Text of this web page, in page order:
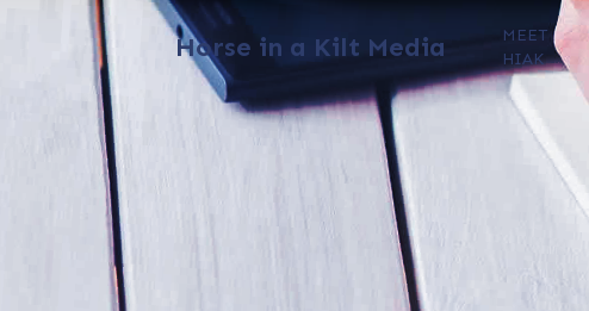
Horse in a Kilt Media
MEET
HIAK